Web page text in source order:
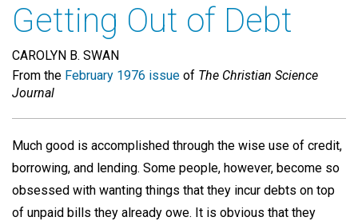
Getting Out of Debt
CAROLYN B. SWAN
From the February 1976 issue of The Christian Science
Journal
Much good is accomplished through the wise use of credit,
borrowing, and lending. Some people, however, become so
obsessed with wanting things that they incur debts on top
of unpaid bills they already owe. It is obvious that they